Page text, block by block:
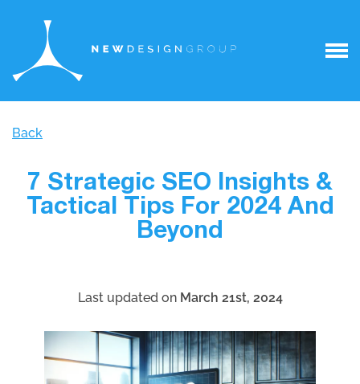
Back
7 Strategic SEO Insights &
Tactical Tips For 2024 And
Beyond
Last updated on March 21st, 2024